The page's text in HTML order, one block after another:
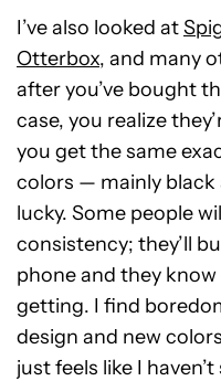
I’ve also looked at
Otterbox, and many
after you’ve bought
case, you realize
you get the same
colors — mainly black
lucky. Some people
consistency; they’ll
phone and they
getting. I find
design and new
just feels like I